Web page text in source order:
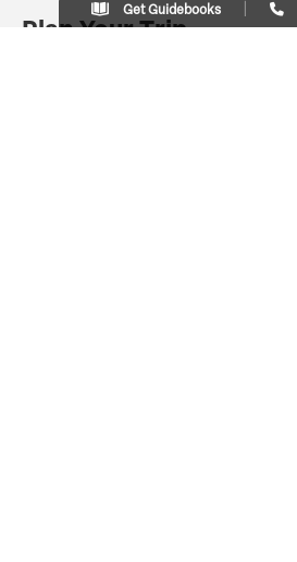
Plan Your Trip
Get Guidebooks